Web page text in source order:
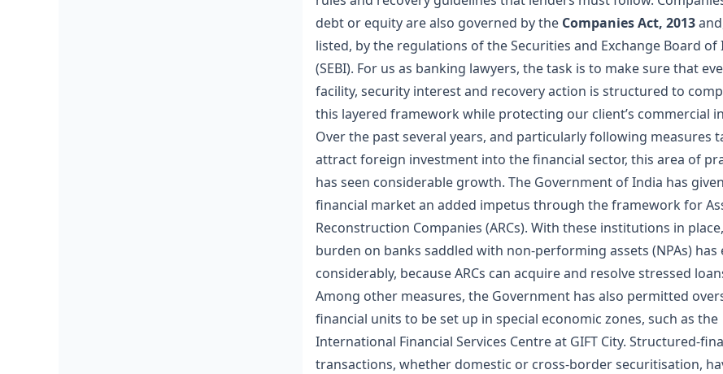
debt or equity are also governed by the Companies Act, 2013
listed, by the regulations of the Securities and Exchange Board of
(SEBI). For us as banking lawyers, the task is to make sure that
facility, security interest and recovery action is structured to
this layered framework while protecting our client’s commercial
Over the past several years, and particularly following measures
attract foreign investment into the financial sector, this area of
has seen considerable growth. The Government of India has
financial market an added impetus through the framework for
Reconstruction Companies (ARCs). With these institutions in
burden on banks saddled with non-performing assets (NPAs) has
considerably, because ARCs can acquire and resolve stressed
Among other measures, the Government has also permitted
financial units to be set up in special economic zones, such as the
International Financial Services Centre at GIFT City. Structured-
transactions, whether domestic or cross-border securitisation,